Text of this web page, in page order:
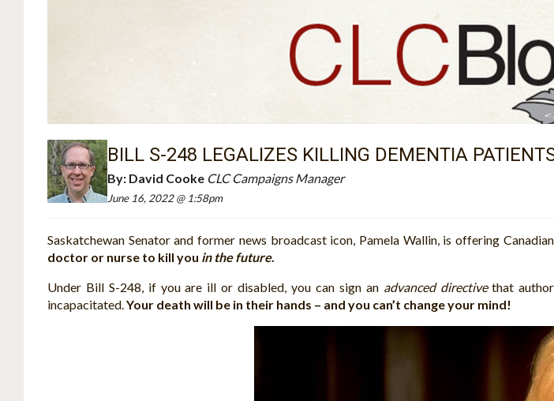
BILL S-248 LEGALIZES KILLING DEMENTIA
By: David Cooke CLC Campaigns Manager
June 16, 2022 @ 1:58pm
Saskatchewan Senator and former news broadcast icon, Pamela Wallin, is offering
doctor or nurse to kill you in the future.
Under Bill S-248, if you are ill or disabled, you can sign an advanced directivethat
incapacitated.Your death will be in their hands – and you can’t change your mind!